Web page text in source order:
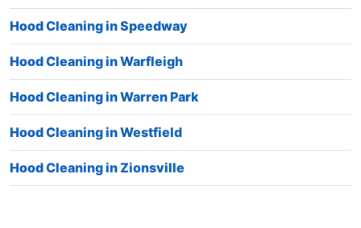
Hood Cleaning in Speedway
Hood Cleaning in Warfleigh
Hood Cleaning in Warren Park
Hood Cleaning in Westfield
Hood Cleaning in Zionsville